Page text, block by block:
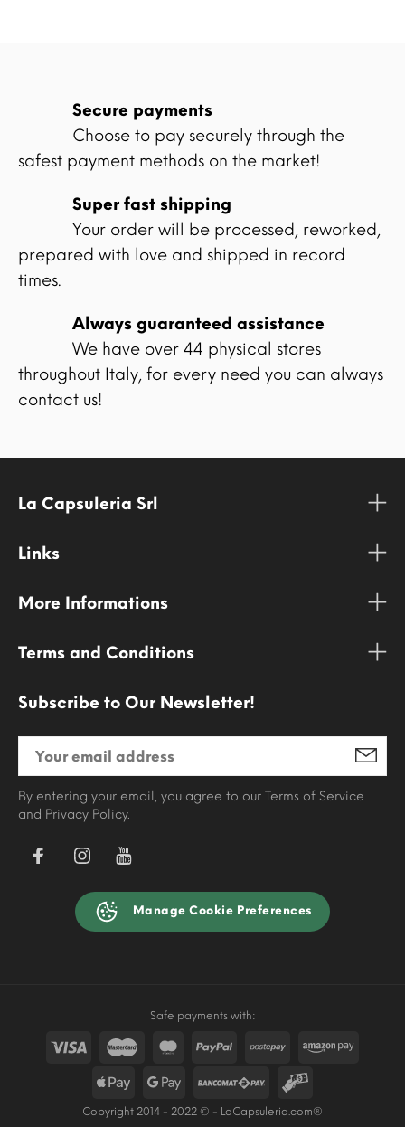
Secure payments
Choose to pay securely through the
safest payment methods on the market!
Super fast shipping
Your order will be processed, reworked,
prepared with love and shipped in record
times.
Always guaranteed assistance
We have over 44 physical stores
throughout Italy, for every need you can always
contact us!
La Capsuleria Srl
Links
More Informations
Terms and Conditions
Subscribe to Our Newsletter!
By entering your email, you agree to our Terms of Service
and Privacy Policy.
Manage Cookie Preferences
Safe payments with:
Copyright 2014 - 2022 © - LaCapsuleria.com®